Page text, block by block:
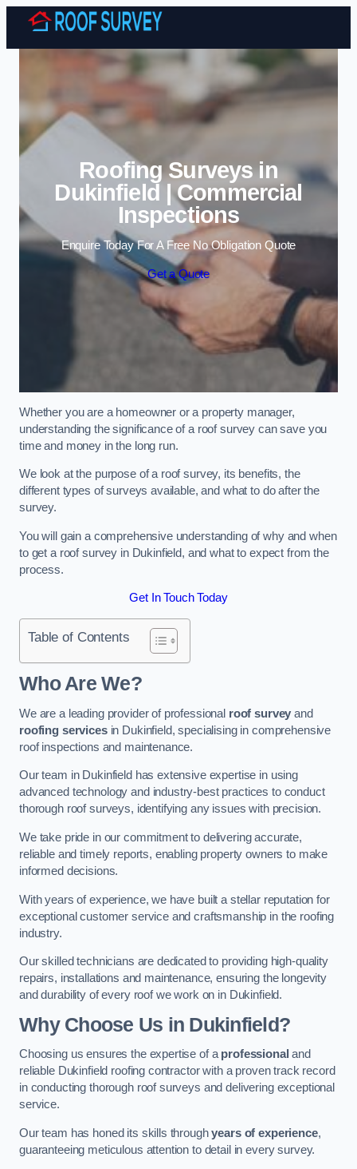
Skip to content
Roofing Surveys in
Dukinfield | Commercial
Inspections
Enquire Today For A Free No Obligation Quote
Get a Quote
Whether you are a homeowner or a property manager,
understanding the significance of a roof survey can save you
time and money in the long run.
We look at the purpose of a roof survey, its benefits, the
different types of surveys available, and what to do after the
survey.
You will gain a comprehensive understanding of why and when
to get a roof survey in Dukinfield, and what to expect from the
process.
Get In Touch Today
Table of Contents
Who Are We?
We are a leading provider of professional roof survey and
roofing servicesin Dukinfield, specialising in comprehensive
roof inspections and maintenance.
Our team in Dukinfield has extensive expertise in using
advanced technology and industry-best practices to conduct
thorough roof surveys, identifying any issues with precision.
We take pride in our commitment to delivering accurate,
reliable and timely reports, enabling property owners to make
informed decisions.
With years of experience, we have built a stellar reputation for
exceptional customer service and craftsmanship in the roofing
industry.
Our skilled technicians are dedicated to providing high-quality
repairs, installations and maintenance, ensuring the longevity
and durability of every roof we work on in Dukinfield.
Why Choose Us in Dukinfield?
Choosing us ensures the expertise of a professional and
reliable Dukinfield roofing contractor with a proven track record
in conducting thorough roof surveys and delivering exceptional
service.
Our team has honed its skills throughyears of experience,
guaranteeing meticulous attention to detail in every survey.